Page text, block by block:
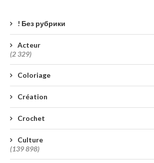
! Без рубрики
Acteur
(2 329)
Coloriage
Création
Crochet
Culture
(139 898)